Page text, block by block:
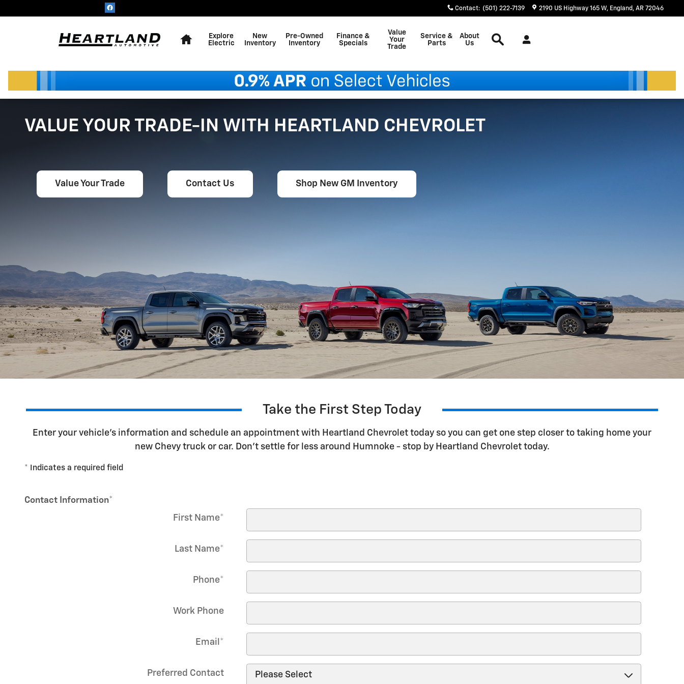
Contact: (501) 222-7139 2190 US Highway 165 W England , AR 72046
Explore
Electric
New
Inventory
Pre-Owned
Inventory
Finance &
Specials
Value
Your
Trade
Service &
Parts
About
Us
VALUE YOUR TRADE-IN WITH HEARTLAND CHEVROLET
Value Your Trade Contact Us Shop New GM Inventory
Take the First Step Today
Enter your vehicle's information and schedule an appointment with Heartland Chevrolet today so you can get one step closer to taking home your
new Chevy truck or car. Don't settle for less around Humnoke - stop by Heartland Chevrolet today.
* Indicates a required field
Contact Information*
First Name*
Last Name*
Phone*
Work Phone
Email *
Preferred Contact